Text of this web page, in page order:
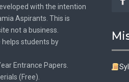
with the intention
Aspirants. This is
not a business.
students by
Entrance Papers.
(Free).